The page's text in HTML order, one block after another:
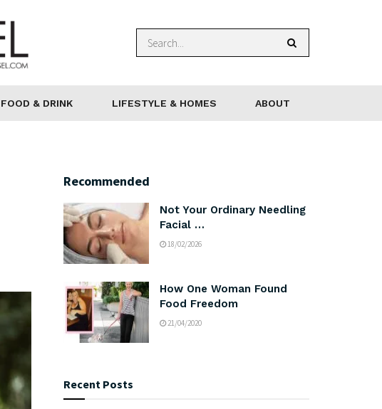
FOOD & DRINK LIFESTYLE & HOMES ABOUT
Recommended
Not Your Ordinary Needling
Facial …
18/02/2026
How One Woman Found
Food Freedom
21/04/2020
Recent Posts